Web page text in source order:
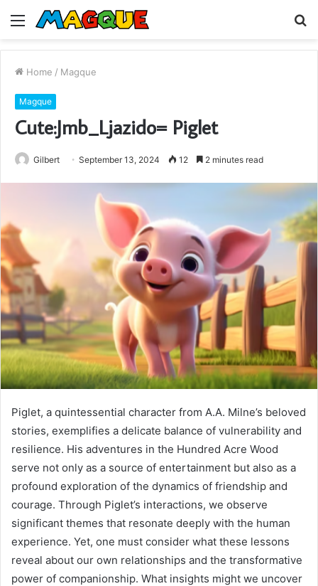
Menu
Home / Magque
Magque
Cute:Jmb_Ljazido= Piglet
Gilbert September 13, 2024 12 2 minutes read
Piglet, a quintessential character from A.A. Milne’s beloved
stories, exemplifies a delicate balance of vulnerability and
resilience. His adventures in the Hundred Acre Wood
serve not only as a source of entertainment but also as a
profound exploration of the dynamics of friendship and
courage. Through Piglet’s interactions, we observe
significant themes that resonate deeply with the human
experience. Yet, one must consider what these lessons
reveal about our own relationships and the transformative
power of companionship. What insights might we uncover